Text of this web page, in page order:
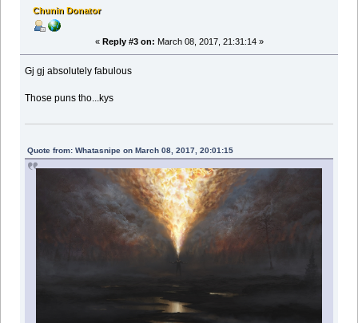
Chunin Donator
« Reply #3 on: March 08, 2017, 21:31:14 »
Gj gj absolutely fabulous
Those puns tho...kys
Quote from: Whatasnipe on March 08, 2017, 20:01:15